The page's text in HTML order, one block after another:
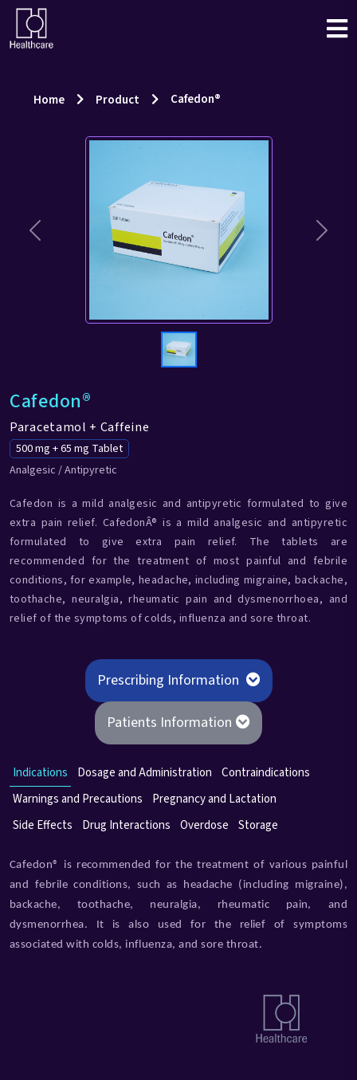
Home Product Cafedon®
Previous Next
Cafedon®
Paracetamol + Caffeine
500 mg + 65 mg Tablet
Analgesic / Antipyretic
Cafedon is a mild analgesic and antipyretic formulated to give
extra pain relief. CafedonÂ® is a mild analgesic and antipyretic
formulated to give extra pain relief. The tablets are
recommended for the treatment of most painful and febrile
conditions, for example, headache, including migraine, backache,
toothache, neuralgia, rheumatic pain and dysmenorrhoea, and
relief of the symptoms of colds, influenza and sore throat.
Prescribing Information
Patients Information
Indications Dosage and Administration
Contraindications
Warnings and Precautions
Pregnancy and Lactation
Side Effects
Drug Interactions Overdose Storage
Cafedon® is recommended for the treatment of various painful
and febrile conditions, such as headache (including migraine),
backache, toothache, neuralgia, rheumatic pain, and
dysmenorrhea. It is also used for the relief of symptoms
associated with colds, influenza, and sore throat.